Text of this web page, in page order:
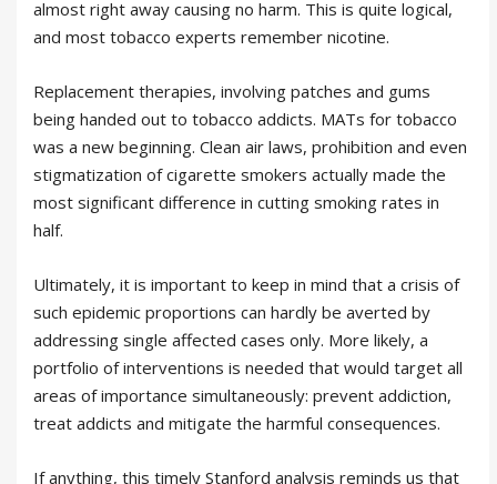
almost right away causing no harm. This is quite logical,
and most tobacco experts remember nicotine.
Replacement therapies, involving patches and gums
being handed out to tobacco addicts. MATs for tobacco
was a new beginning. Clean air laws, prohibition and even
stigmatization of cigarette smokers actually made the
most significant difference in cutting smoking rates in
half.
Ultimately, it is important to keep in mind that a crisis of
such epidemic proportions can hardly be averted by
addressing single affected cases only. More likely, a
portfolio of interventions is needed that would target all
areas of importance simultaneously: prevent addiction,
treat addicts and mitigate the harmful consequences.
If anything, this timely Stanford analysis reminds us that